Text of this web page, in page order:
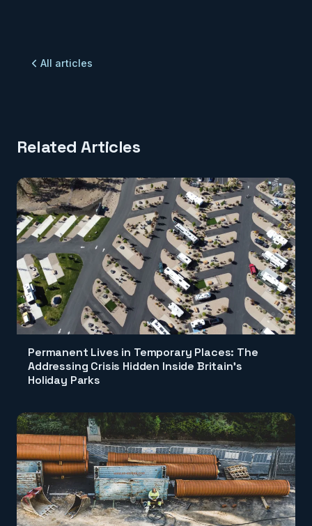
All articles
Related Articles
Permanent Lives in Temporary Places: The
Addressing Crisis Hidden Inside Britain's
Holiday Parks